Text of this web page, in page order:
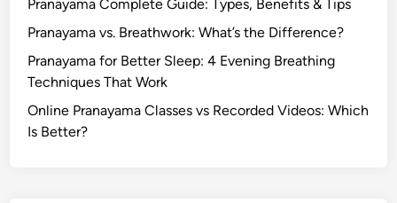
Pranayama Complete Guide: Types, Benefits & Tips
Pranayama vs. Breathwork: What’s the Difference?
Pranayama for Better Sleep: 4 Evening Breathing
Techniques That Work
Online Pranayama Classes vs Recorded Videos: Which
Is Better?